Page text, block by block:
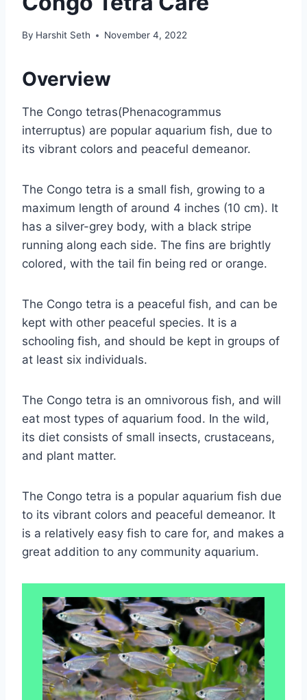
By Harshit Seth November 4, 2022
Overview
The Congo tetras(Phenacogrammus
interruptus) are popular aquarium fish, due to
its vibrant colors and peaceful demeanor.
The Congo tetra is a small fish, growing to a
maximum length of around 4 inches (10 cm). It
has a silver-grey body, with a black stripe
running along each side. The fins are brightly
colored, with the tail fin being red or orange.
The Congo tetra is a peaceful fish, and can be
kept with other peaceful species. It is a
schooling fish, and should be kept in groups of
at least six individuals.
The Congo tetra is an omnivorous fish, and will
eat most types of aquarium food. In the wild,
its diet consists of small insects, crustaceans,
and plant matter.
The Congo tetra is a popular aquarium fish due
to its vibrant colors and peaceful demeanor. It
is a relatively easy fish to care for, and makes a
great addition to any community aquarium.